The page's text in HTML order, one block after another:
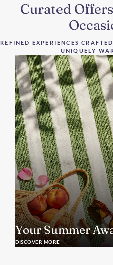
Curated
REFINED EXPERIENCES
UNIQUELY
Your Summer
DISCOVER MORE